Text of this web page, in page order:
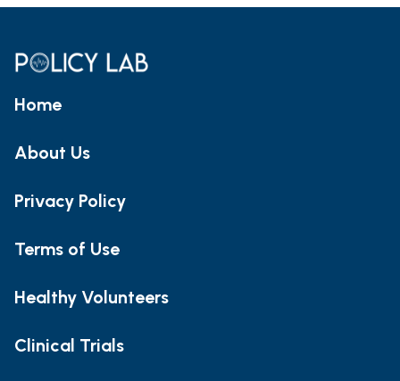
Home
About Us
Privacy Policy
Terms of Use
Healthy Volunteers
Clinical Trials